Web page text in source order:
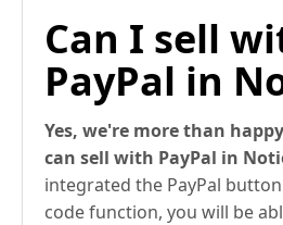
Can I sell
PayPal in
Yes, we're more than
can sell with PayPal in
integrated the PayPal
code function, you will be